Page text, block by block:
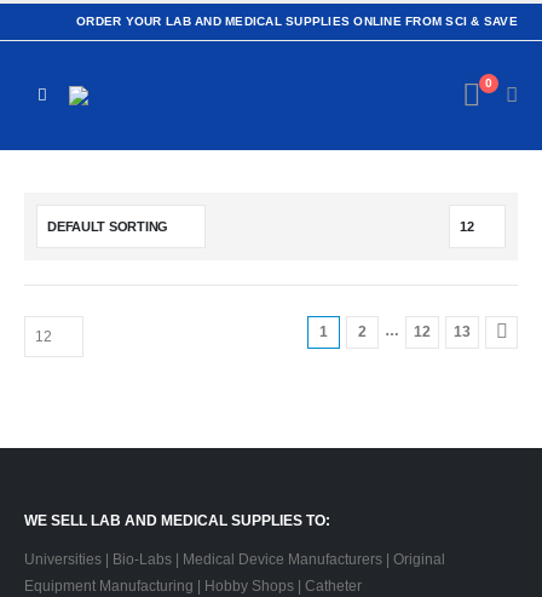
ORDER YOUR LAB AND MEDICAL SUPPLIES ONLINE FROM SCI & SAVE
0
1 2 … 12 13
WE SELL LAB AND MEDICAL SUPPLIES TO:
Universities | Bio-Labs | Medical Device Manufacturers | Original
Equipment Manufacturing | Hobby Shops | Catheter